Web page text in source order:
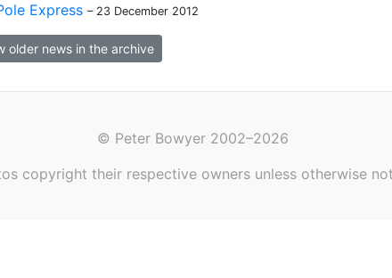
Express – 23 December 2012
older news in the archive
© Peter Bowyer 2002–2026
copyright their respective owners unless otherwise